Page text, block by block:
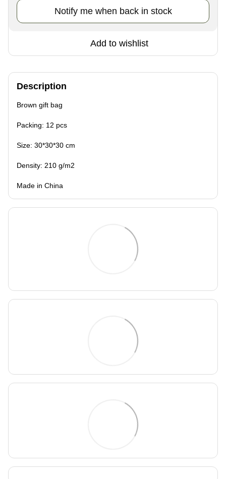
Notify me when back in stock
Add to wishlist
Description
Brown gift bag
Packing: 12 pcs
Size: 30*30*30 cm
Density: 210 g/m2
Made in China